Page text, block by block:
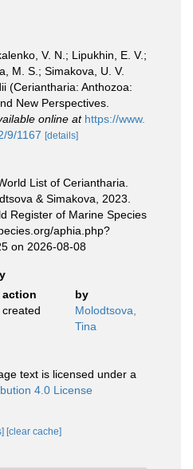
V. N.; Lipukhin, E. V.;
M. S.; Simakova, U. V.
(Ceriantharia: Anthozoa:
New Perspectives.
online at https://www.
9/1167 [details]
List of Ceriantharia.
& Simakova, 2023.
Register of Marine Species
aphia.php?
on 2026-08-08
action
by
created
Molodtsova,
Tina
text is licensed under a
4.0 License
[clear cache]